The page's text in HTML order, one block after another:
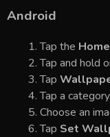
Android
Tap the Home
Tap and hold
Tap
Tap a category.
Choose an
Tap Set